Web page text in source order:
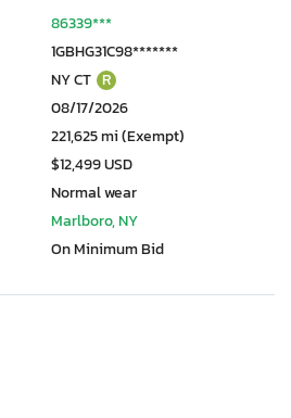
86339***
1GBHG31C98*******
NY CT R
08/17/2026
221,625 mi (Exempt)
$12,499 USD
Normal wear
Marlboro, NY
On Minimum Bid